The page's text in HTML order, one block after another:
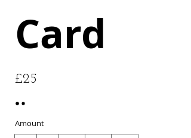
Card
£25
Amount